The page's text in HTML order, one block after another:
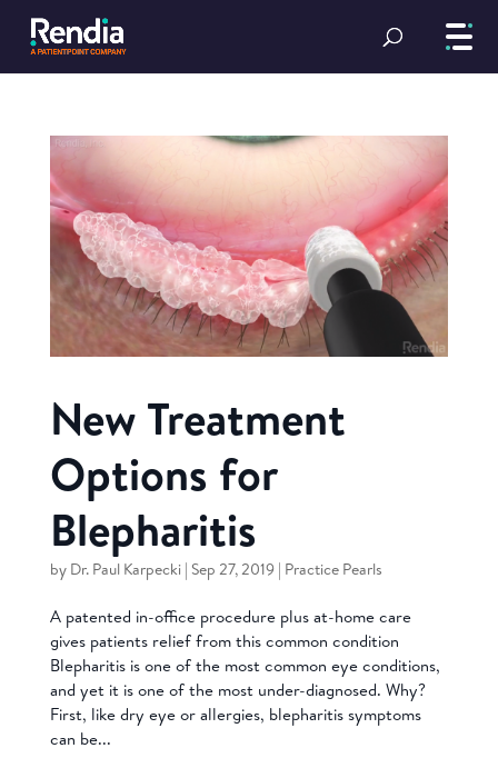
New Treatment
Options for
Blepharitis
by Dr. Paul Karpecki| Sep 27, 2019| Practice Pearls
A patented in-office procedure plus at-home care
gives patients relief from this common condition
Blepharitis is one of the most common eye conditions,
and yet it is one of the most under-diagnosed. Why?
First, like dry eye or allergies, blepharitis symptoms
can be...